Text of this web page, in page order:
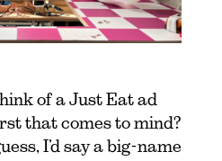
of a Just Eat ad
that comes to mind?
I’d say a big-name